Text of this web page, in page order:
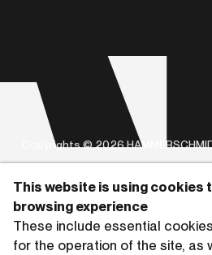
Copyrights © 2026
This website is using cookies
browsing experience
These include essential
for the operation of the site, as